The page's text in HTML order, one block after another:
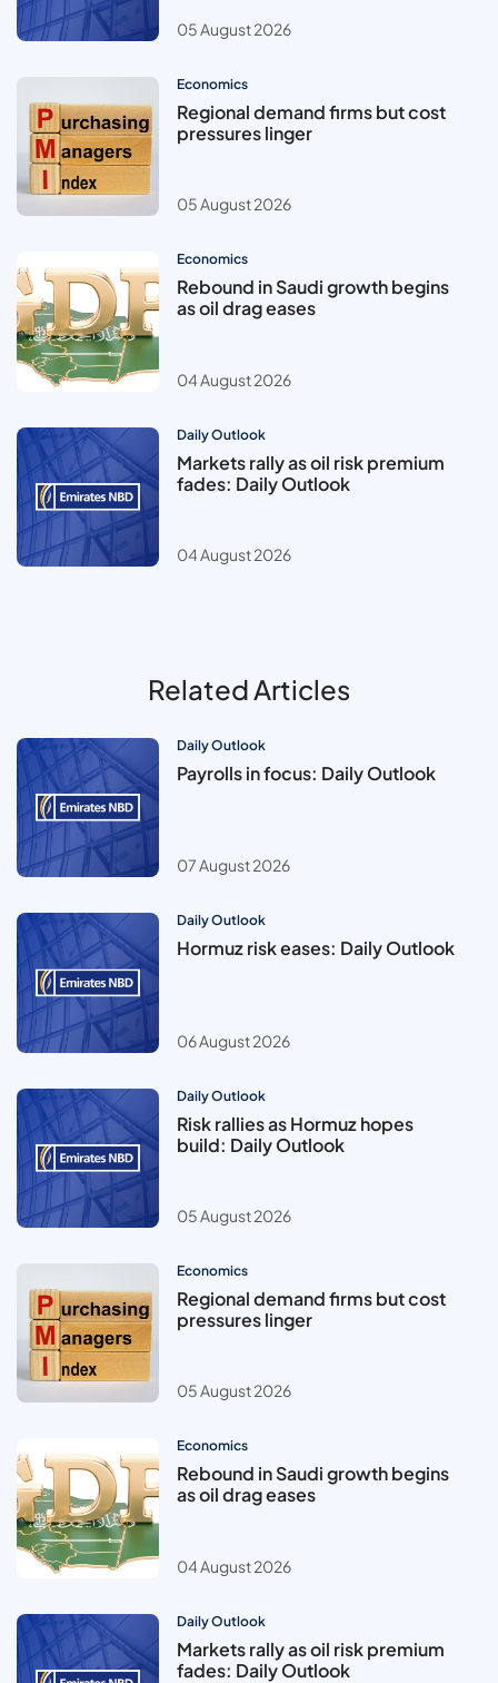
05 August 2026
Economics
Regional demand firms but cost
pressures linger
05 August 2026
Economics
Rebound in Saudi growth begins
as oil drag eases
04 August 2026
Daily Outlook
Markets rally as oil risk premium
fades: Daily Outlook
04 August 2026
Related Articles
Daily Outlook
Payrolls in focus: Daily Outlook
07 August 2026
Daily Outlook
Hormuz risk eases: Daily Outlook
06 August 2026
Daily Outlook
Risk rallies as Hormuz hopes
build: Daily Outlook
05 August 2026
Economics
Regional demand firms but cost
pressures linger
05 August 2026
Economics
Rebound in Saudi growth begins
as oil drag eases
04 August 2026
Daily Outlook
Markets rally as oil risk premium
fades: Daily Outlook